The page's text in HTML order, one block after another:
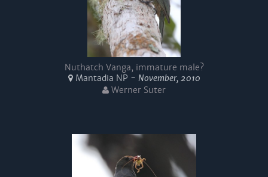
Nuthatch Vanga, immature male?
Mantadia NP - November, 2010
Werner Suter